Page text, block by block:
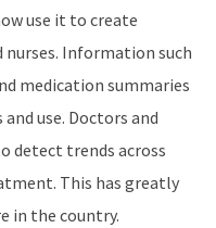
use it to create
Information such
medication summaries
use. Doctors and
detect trends across
This has greatly
in the country.